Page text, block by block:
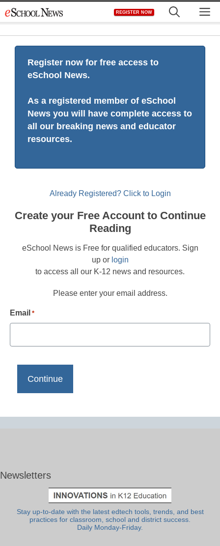
to
REGISTER NOW
Register now for free access to
eSchool News.
As a registered member of eSchool
News you will have complete access to
all our breaking news and educator
resources.
Already Registered? Click to Login
Create your Free Account to Continue
Reading
eSchool News is Free for qualified educators. Sign
up or login
to access all our K-12 news and resources.
Please enter your email address.
Email *
Newsletters
Stay up-to-date with the latest edtech tools, trends, and best
practices for classroom, school and district success.
Daily Monday-Friday.